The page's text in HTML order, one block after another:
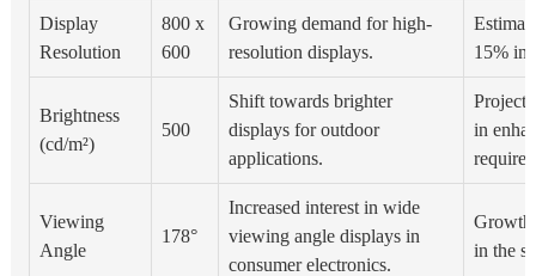
Display
Resolution
800 x
600
Growing demand for high-
resolution displays.
15% in
Brightness
(cd/m²)
500
Shift towards brighter
displays for outdoor
applications.
in
Viewing
Angle
178°
Increased interest in wide
viewing angle displays in
consumer electronics.
Growth
in the